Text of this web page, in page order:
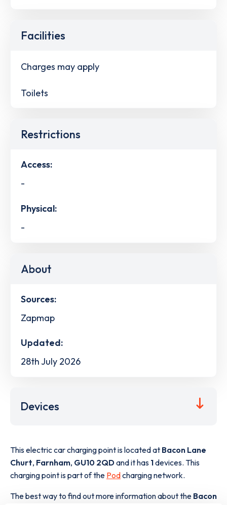
Facilities
Charges may apply
Toilets
Restrictions
Access:
-
Physical:
-
About
Sources:
Zapmap
Updated:
28th July 2026
Devices
This electric car charging point is located at Bacon Lane
Churt, Farnham, GU10 2QDand it has 1devices. This
charging point is part of the Podcharging network.
The best way to find out more information about the Bacon